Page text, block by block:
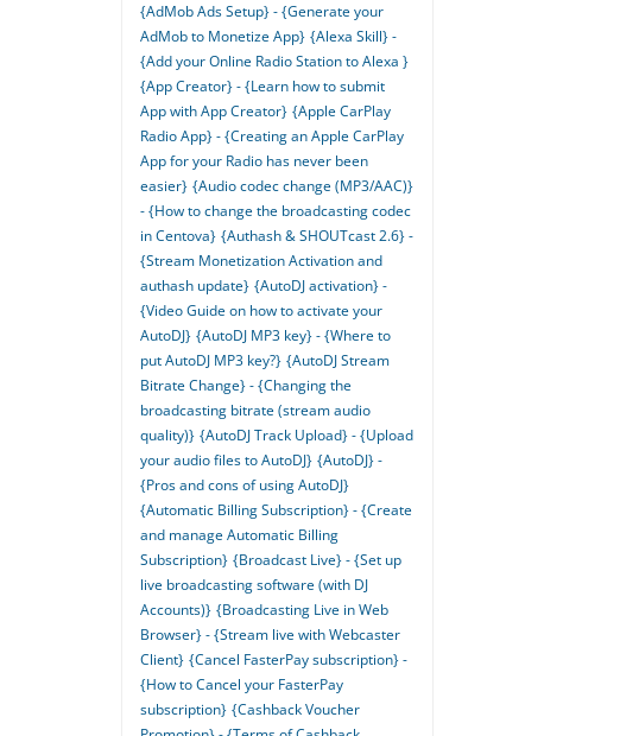
{AdMob Ads Setup} - {Generate your
AdMob to Monetize App} {Alexa Skill} -
{Add your Online Radio Station to Alexa }
{App Creator} - {Learn how to submit
App with App Creator} {Apple CarPlay
Radio App} - {Creating an Apple CarPlay
App for your Radio has never been
easier} {Audio codec change (MP3/AAC)}
- {How to change the broadcasting codec
in Centova} {Authash & SHOUTcast 2.6} -
{Stream Monetization Activation and
authash update} {AutoDJ activation} -
{Video Guide on how to activate your
AutoDJ} {AutoDJ MP3 key} - {Where to
put AutoDJ MP3 key?} {AutoDJ Stream
Bitrate Change} - {Changing the
broadcasting bitrate (stream audio
quality)} {AutoDJ Track Upload} - {Upload
your audio files to AutoDJ} {AutoDJ} -
{Pros and cons of using AutoDJ}
{Automatic Billing Subscription} - {Create
and manage Automatic Billing
Subscription} {Broadcast Live} - {Set up
live broadcasting software (with DJ
Accounts)} {Broadcasting Live in Web
Browser} - {Stream live with Webcaster
Client} {Cancel FasterPay subscription} -
{How to Cancel your FasterPay
subscription} {Cashback Voucher